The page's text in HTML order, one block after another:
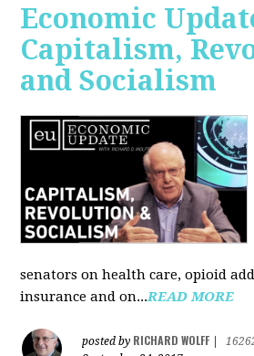
Economic
Capitalism,
and Socialism
senators on health care, opioid
insurance and on...READ MORE
posted by RICHARD WOLFF